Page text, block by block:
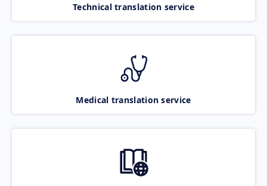
Technical translation service
Medical translation service